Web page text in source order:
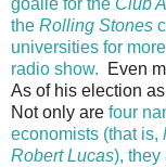
goalie for the Club
the Rolling Stones
universities for
radio show. Even
As of his election
Not only are four
economists (that is,
Robert Lucas),